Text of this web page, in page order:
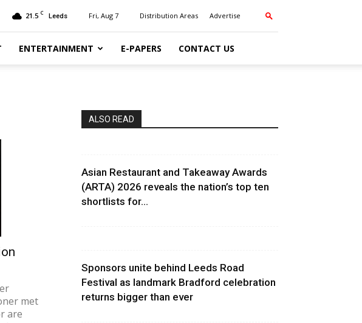
21.5 C Leeds Fri, Aug 7 Distribution Areas Advertise
ENTERTAINMENT E-PAPERS CONTACT US
met
are
ALSO READ
Asian Restaurant and Takeaway Awards
(ARTA) 2026 reveals the nation’s top ten
shortlists for...
Sponsors unite behind Leeds Road
Festival as landmark Bradford celebration
returns bigger than ever